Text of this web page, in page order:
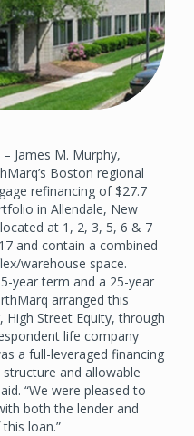
James M. Murphy,
Boston regional
refinancing of $27.7
in Allendale, New
at 1, 2, 3, 5, 6 & 7
and contain a combined
warehouse space.
year term and a 25-year
arranged this
Street Equity, through
life company
a full-leveraged financing
and allowable
“We were pleased to
both the lender and
loan.”